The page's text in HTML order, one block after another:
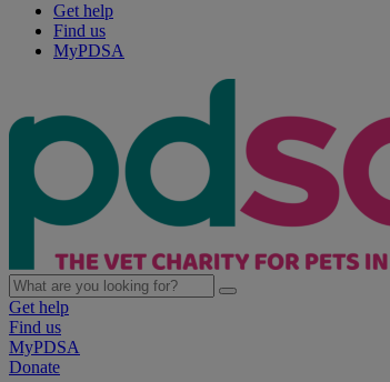
Get help
Find us
MyPDSA
Get help
Find us
MyPDSA
Donate